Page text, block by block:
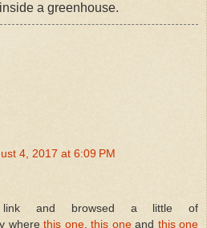
a greenhouse.
4, 2017 at 6:09 PM
and browsed a little of
where this one, this oneand this one